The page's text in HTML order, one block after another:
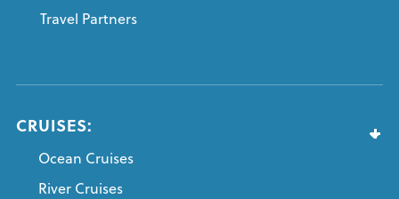
Travel Partners
CRUISES:
Ocean Cruises
River Cruises